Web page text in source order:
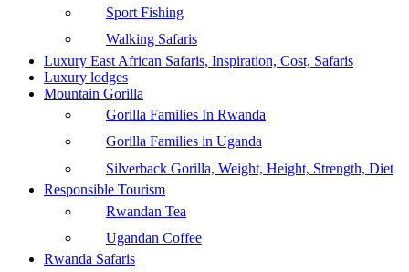
Sport Fishing
Walking Safaris
Luxury East African Safaris, Inspiration, Cost, Safaris
Luxury lodges
Mountain Gorilla
Gorilla Families In Rwanda
Gorilla Families in Uganda
Silverback Gorilla, Weight, Height, Strength, Diet
Responsible Tourism
Rwandan Tea
Ugandan Coffee
Rwanda Safaris